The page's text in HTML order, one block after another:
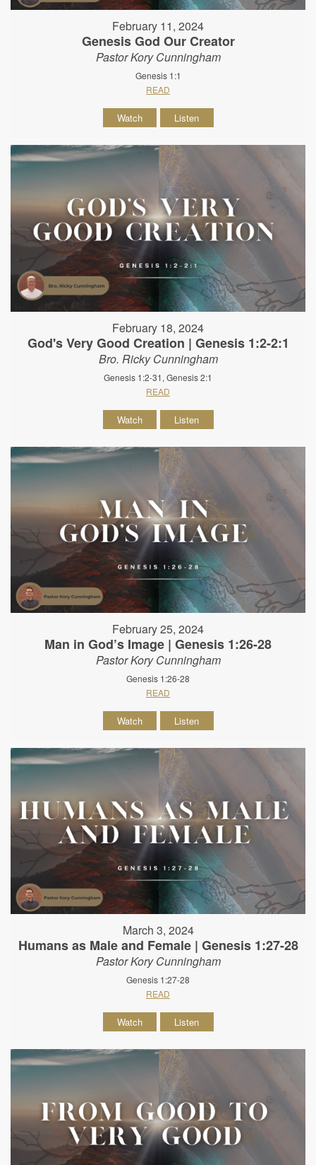
February 11, 2024
Genesis God Our Creator
Pastor Kory Cunningham
Genesis 1:1
READ
Watch Listen
February 18, 2024
God's Very Good Creation | Genesis 1:2-2:1
Bro. Ricky Cunningham
Genesis 1:2-31, Genesis 2:1
READ
Watch Listen
February 25, 2024
Man in God’s Image | Genesis 1:26-28
Pastor Kory Cunningham
Genesis 1:26-28
READ
Watch Listen
March 3, 2024
Humans as Male and Female | Genesis 1:27-28
Pastor Kory Cunningham
Genesis 1:27-28
READ
Watch Listen